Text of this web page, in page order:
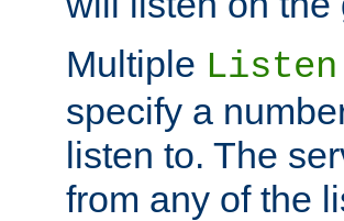
Multiple Listen
specify a
listen to. The
from any of the